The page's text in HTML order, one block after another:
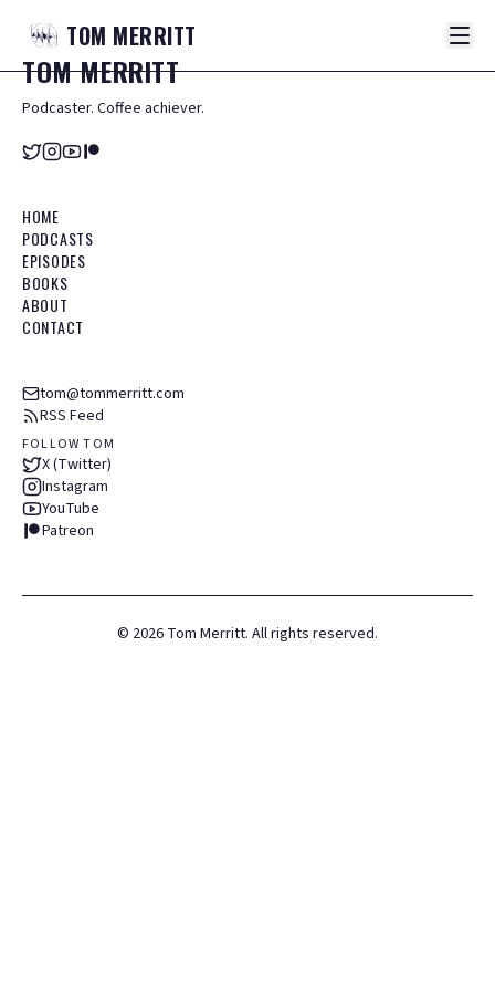
TOM MERRITT
TOMMERRITT
Podcaster. Coffee achiever.
HOME
PODCASTS
EPISODES
BOOKS
ABOUT
CONTACT
tom@tommerritt.com
RSS Feed
FOLLOW TOM
X (Twitter)
Instagram
YouTube
Patreon
© 2026 Tom Merritt. All rights reserved.